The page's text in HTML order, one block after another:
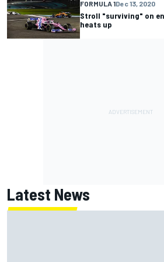
FORMULA 1Dec 13, 2020
Stroll "surviving" on
heats up
Latest News